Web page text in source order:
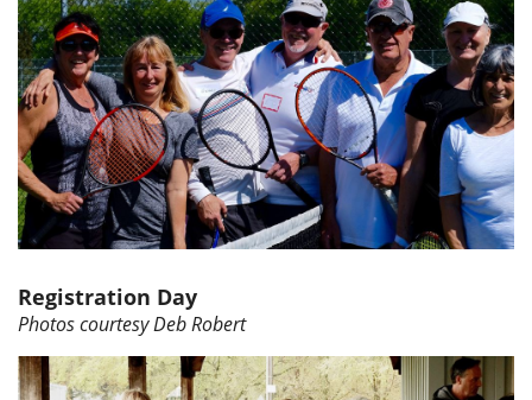
Registration Day
Photos courtesy Deb Robert